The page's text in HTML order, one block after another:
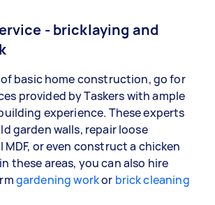
- bricklaying and
of basic home construction, go for
provided by Taskers with ample
experience. These experts
garden walls, repair loose
or even construct a chicken
these areas, you can also hire
gardening workor brick cleaning